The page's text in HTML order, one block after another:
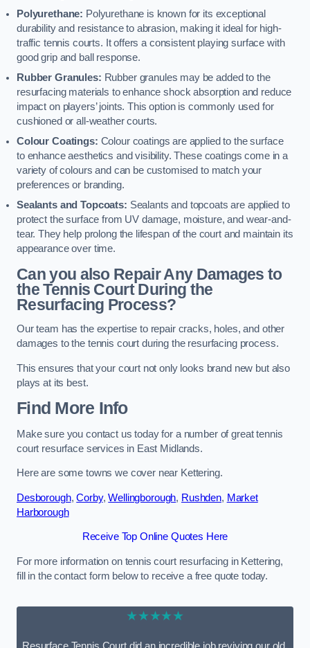
Polyurethane: Polyurethane is known for its exceptional
durability and resistance to abrasion, making it ideal for high-
traffic tennis courts. It offers a consistent playing surface with
good grip and ball response.
Rubber Granules: Rubber granules may be added to the
resurfacing materials to enhance shock absorption and reduce
impact on players’ joints. This option is commonly used for
cushioned or all-weather courts.
Colour Coatings: Colour coatings are applied to the surface
to enhance aesthetics and visibility. These coatings come in a
variety of colours and can be customised to match your
preferences or branding.
Sealants and Topcoats: Sealants and topcoats are applied to
protect the surface from UV damage, moisture, and wear-and-
tear. They help prolong the lifespan of the court and maintain its
appearance over time.
Can you also Repair Any Damages to
the Tennis Court During the
Resurfacing Process?
Our team has the expertise to repair cracks, holes, and other
damages to the tennis court during the resurfacing process.
This ensures that your court not only looks brand new but also
plays at its best.
Find More Info
Make sure you contact us today for a number of great tennis
court resurface services in East Midlands.
Here are some towns we cover near Kettering.
Desborough,Corby,Wellingborough, Rushden, Market
Harborough
Receive Top Online Quotes Here
For more information on tennis court resurfacing in Kettering,
fill in the contact form below to receive a free quote today.
★★★★★
Resurface Tennis Court did an incredible job reviving our old,